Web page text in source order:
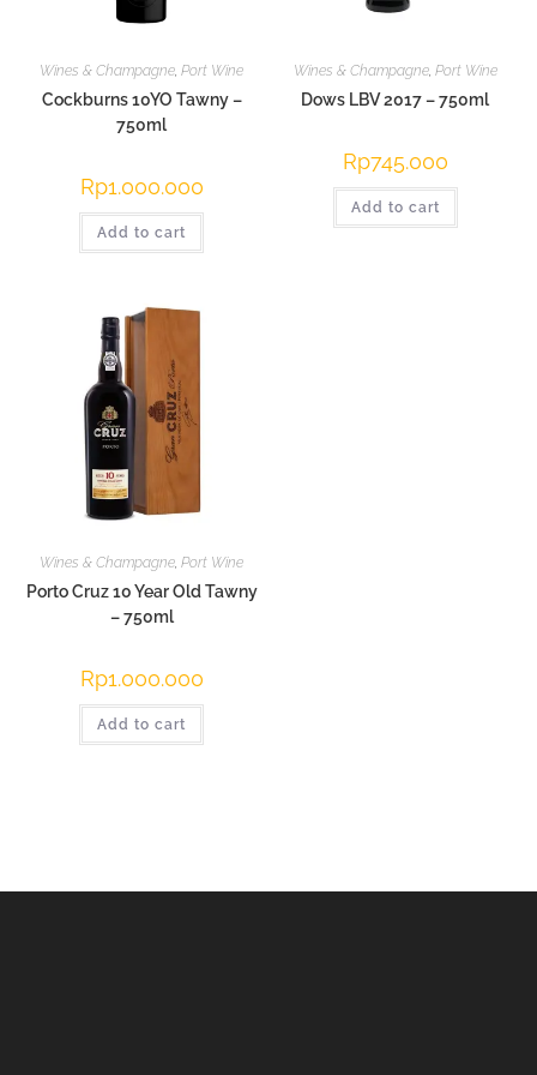
Wines & Champagne,Port Wine
Cockburns 10YO Tawny –
750ml
Rp1.000.000
Add to cart
Wines & Champagne, Port Wine
Dows LBV 2017 – 750ml
Rp745.000
Add to cart
Wines & Champagne ,Port Wine
Porto Cruz 10 Year Old Tawny
– 750ml
Rp1.000.000
Add to cart